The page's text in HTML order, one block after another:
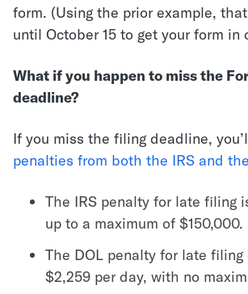
form. (Using the prior example,
until October 15 to get your form in
What if you happen to miss the
deadline?
If you miss the filing deadline,
penalties from both the IRS and
The IRS penalty for late filing
up to a maximum of $150,000.
The DOL penalty for late filing
$2,259 per day, with no